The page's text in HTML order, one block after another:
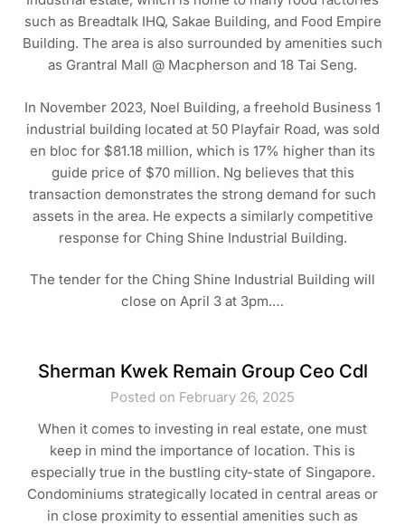
such as Breadtalk IHQ, Sakae Building, and Food Empire
Building. The area is also surrounded by amenities such
as Grantral Mall @ Macpherson and 18 Tai Seng.
In November 2023, Noel Building, a freehold Business 1
industrial building located at 50 Playfair Road, was sold
en bloc for $81.18 million, which is 17% higher than its
guide price of $70 million. Ng believes that this
transaction demonstrates the strong demand for such
assets in the area. He expects a similarly competitive
response for Ching Shine Industrial Building.
The tender for the Ching Shine Industrial Building will
close on April 3 at 3pm.…
Sherman Kwek Remain Group Ceo Cdl
Posted on February 26, 2025
When it comes to investing in real estate, one must
keep in mind the importance of location. This is
especially true in the bustling city-state of Singapore.
Condominiums strategically located in central areas or
in close proximity to essential amenities such as